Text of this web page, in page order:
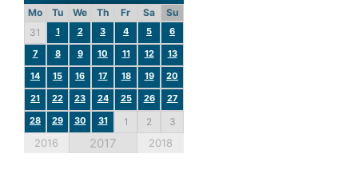
Mo Tu We Th Fr Sa
Su
31
1 2 3 4 5
6
7
8 9 10 11 12
13
14
15 16 17 18 19
20
21
22 23 24 25 26
27
28
29 30 31 1 2 3
2016 2017 2018